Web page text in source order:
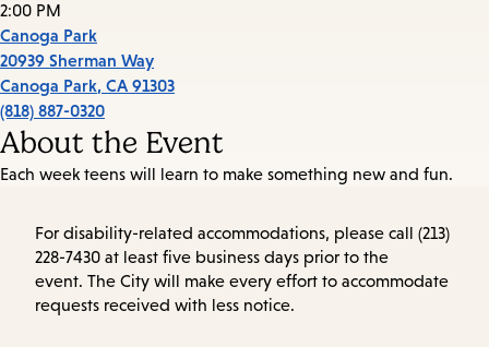
2:00 PM
Canoga Park
20939 Sherman Way
Canoga Park, CA 91303
(818) 887-0320
About the Event
Each week teens will learn to make something new and fun.
For disability-related accommodations, please call (213)
228-7430 at least five business days prior to the
event. The City will make every effort to accommodate
requests received with less notice.